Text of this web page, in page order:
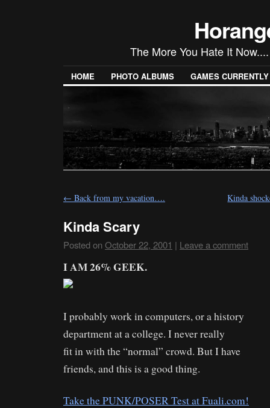
The More You Hate It
HOME PHOTO ALBUMS GAMES
← Back from my vacation…. Kinda
Kinda Scary
Posted on October 22, 2001 | Leave a comment
I AM 26% GEEK.
I probably work in computers, or a history
department at a college. I never really
fit in with the “normal” crowd. But I have
friends, and this is a good thing.
Take the PUNK/POSER Test at Fuali.com!